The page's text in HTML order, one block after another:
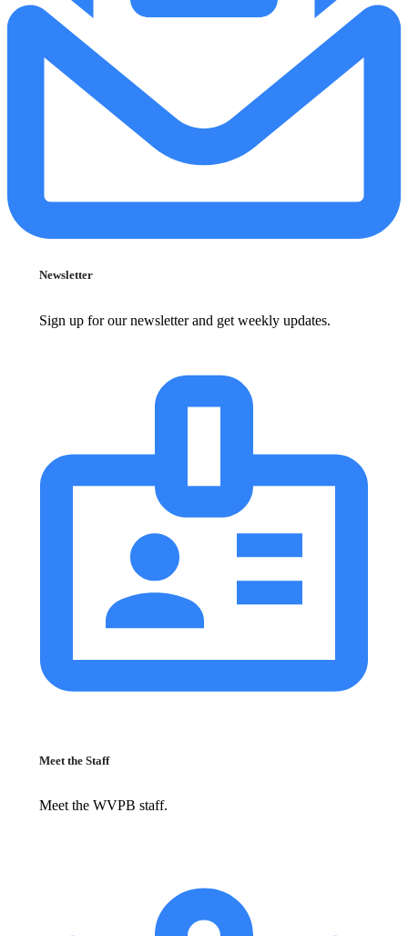
Newsletter
Sign up for our newsletter and get weekly updates.
Meet the Staff
Meet the WVPB staff.